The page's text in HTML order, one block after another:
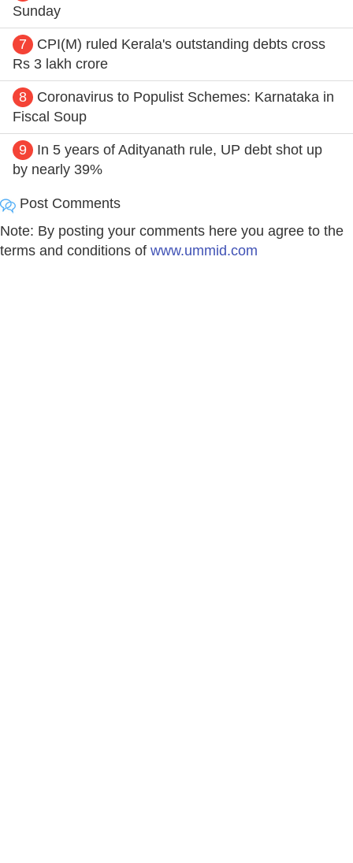
Sunday
7
CPI(M) ruled Kerala's outstanding debts cross
Rs 3 lakh crore
8
Coronavirus to Populist Schemes: Karnataka in
Fiscal Soup
9
In 5 years of Adityanath rule, UP debt shot up
by nearly 39%
Post Comments
Note: By posting your comments here you agree to the
terms and conditions of www.ummid.com